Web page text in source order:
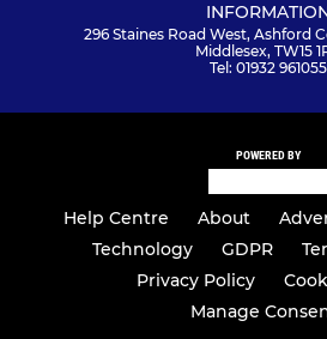
296 Staines Road West, Ashford
Middlesex, TW15
Tel: 01932 961055
POWERED BY
Help Centre About
Technology
GDPR
Privacy Policy
Manage